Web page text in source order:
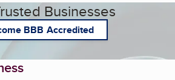
Businesses
BBB Accredited